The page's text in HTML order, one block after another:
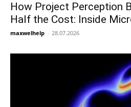
How Project Perception
Half the Cost: Inside
maxwelhelp - 28.07.2026